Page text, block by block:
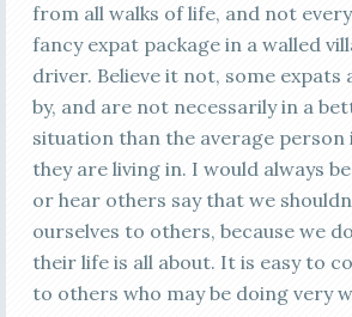
from all walks of life, and not
fancy expat package in a walled
driver. Believe it not, some
by, and are not necessarily in a
situation than the average
they are living in. I would always
or hear others say that we
ourselves to others, because we
their life is all about. It is easy to
to others who may be doing very